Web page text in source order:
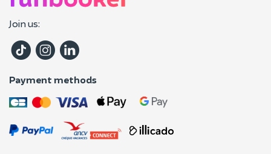
Join us:
Payment methods